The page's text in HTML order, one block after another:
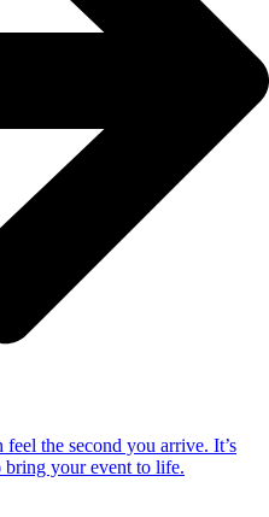
the second you arrive. It’s
bring your event to life.